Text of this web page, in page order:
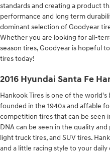
standards and creating a product
performance and long term
dominant selection of Goodyear
Whether you are looking for all-
season tires, Goodyear is hopeful
tires today!
2016 Hyundai Santa Fe
Hankook Tires is one of the
founded in the 1940s and affable
competition tires that can be seen
DNA can be seen in the quality
light truck tires, and SUV tires.
and a little racing style to your